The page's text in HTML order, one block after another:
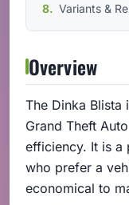
Variants &
Overview
The Dinka
Grand Theft
efficiency. It is a
who prefer a
economical to